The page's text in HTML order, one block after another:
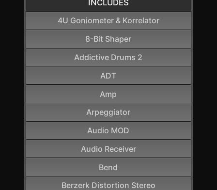
INCLUDES
4U Goniometer & Korrelator
8-Bit Shaper
Addictive Drums 2
ADT
Amp
Arpeggiator
Audio MOD
Audio Receiver
Bend
Berzerk Distortion Stereo